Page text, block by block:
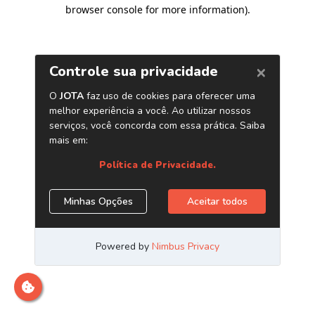
browser console for more information).